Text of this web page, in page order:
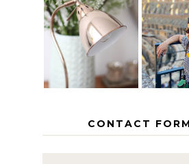
THE GEORGE
HOME
CONTACT FORM